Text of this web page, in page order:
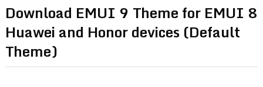
Download EMUI 9 Theme for EMUI 8
Huawei and Honor devices (Default
Theme)